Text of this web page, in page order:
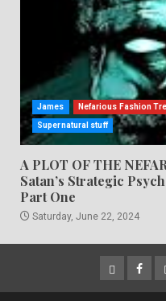
James Nefarious Fashion
Supernatural stuff
A PLOT OF THE
Satan’s Strategic
Part One
Saturday, June 22, 2024
CloutHub